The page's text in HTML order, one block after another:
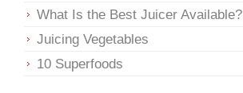
What Is the Best Juicer Available?
Juicing Vegetables
10 Superfoods